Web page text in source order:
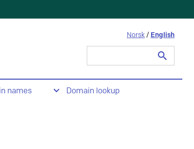
Norsk / English
names Domain lookup